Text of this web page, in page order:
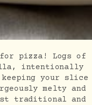
pizza! Logs of
intentionally
your slice
melty and
traditional and